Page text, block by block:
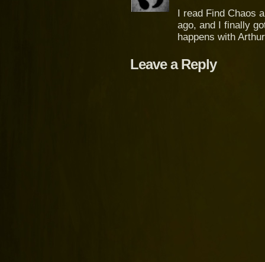
I read Find Chaos
ago, and I finally
happens with
Leave a Reply